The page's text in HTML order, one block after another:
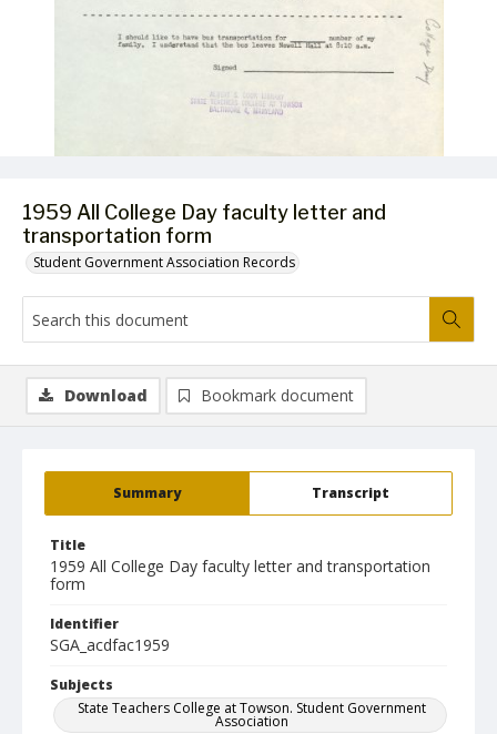
1959 All College Day faculty letter and
transportation form
Student Government Association Records
Summary Transcript
Title
1959 All College Day faculty letter and transportation
form
Identifier
SGA_acdfac1959
Subjects
State Teachers College at Towson. Student Government
Association
Download Bookmark document